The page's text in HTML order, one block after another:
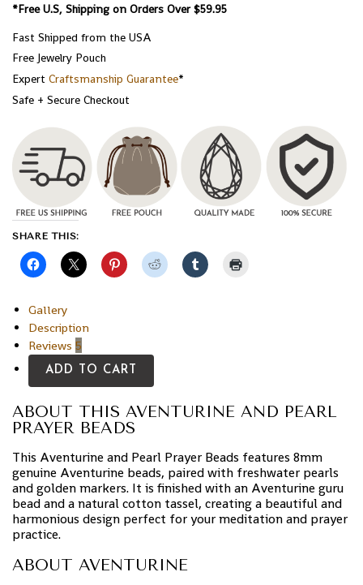
*Free U.S, Shipping on Orders Over $59.95
Fast Shipped from the USA
Free Jewelry Pouch
Expert Craftsmanship Guarantee*
Safe + Secure Checkout
SHARE THIS:
Gallery
Description
Reviews 5
ADD TO CART
ABOUT THIS AVENTURINE AND PEARL
PRAYER BEADS
This Aventurine and Pearl Prayer Beads features 8mm
genuine Aventurine beads, paired with freshwater pearls
and golden markers. It is finished with an Aventurine guru
bead and a natural cotton tassel, creating a beautiful and
harmonious design perfect for your meditation and prayer
practice.
ABOUT AVENTURINE